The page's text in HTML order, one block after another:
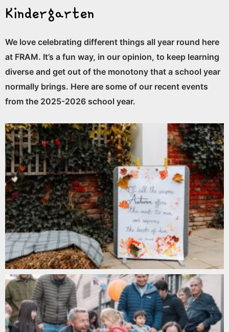
Kindergarten
We love celebrating different things all year round here
at FRAM. It’s a fun way, in our opinion, to keep learning
diverse and get out of the monotony that a school year
normally brings. Here are some of our recent events
from the 2025-2026 school year.